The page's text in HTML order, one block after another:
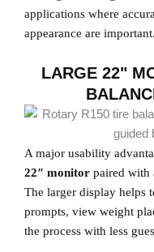
applications where
appearance are important.
LARGE 22"
A major usability
22″ monitor paired with
The larger display helps
prompts, view weight
the process with less